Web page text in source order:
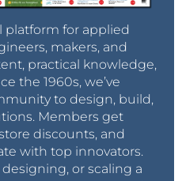
platform for applied
makers, and
practical knowledge,
the 1960s, we’ve
to design, build,
Members get
discounts, and
with top innovators.
or scaling a